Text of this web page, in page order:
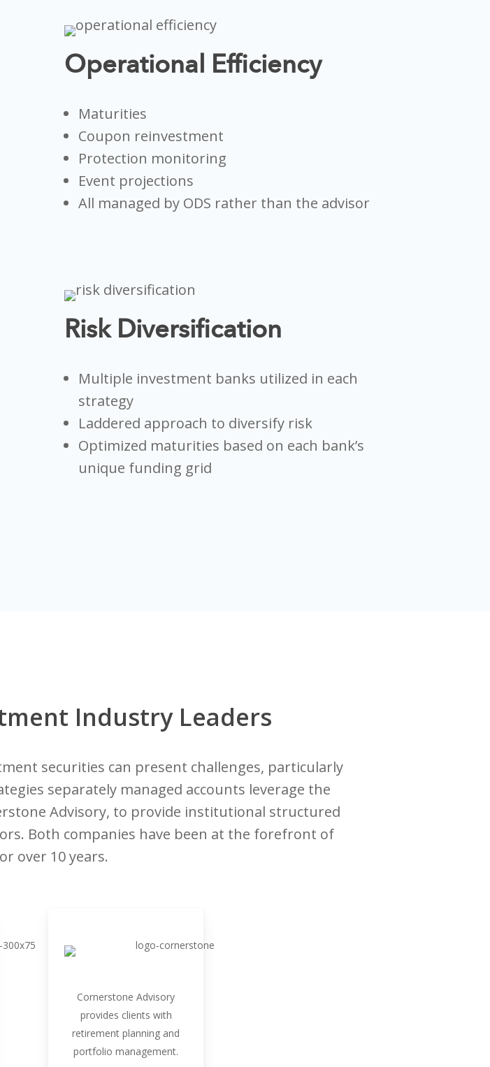
Operational Efficiency
Maturities
Coupon reinvestment
Protection monitoring
Event projections
All managed by ODS rather than the advisor
Risk Diversification
Multiple investment banks utilized in each
strategy
Laddered approach to diversify risk
Optimized maturities based on each bank’s
unique funding grid
Industry Leaders
securities can present challenges, particularly
separately managed accounts leverage the
Advisory, to provide institutional structured
Both companies have been at the forefront of
over 10 years.
Cornerstone Advisory
provides clients with
retirement planning and
portfolio management.